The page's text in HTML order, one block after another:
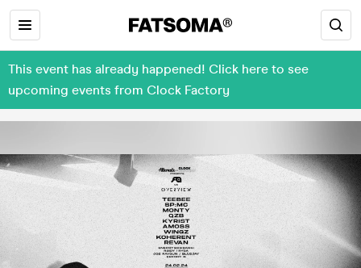
This event has already happened! Click here to see
upcoming events from Clock Factory